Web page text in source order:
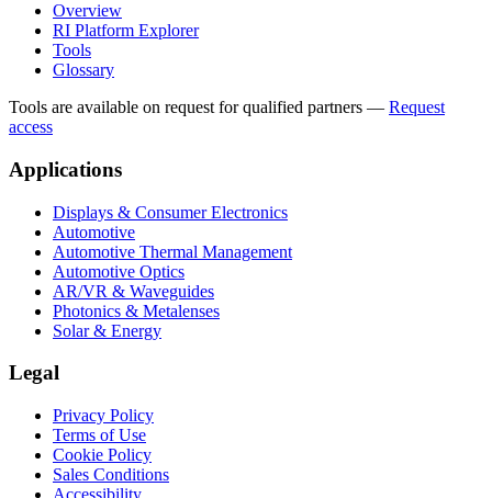
Overview
RI Platform Explorer
Tools
Glossary
Tools are available on request for qualified partners — Request
access
Applications
Displays & Consumer Electronics
Automotive
Automotive Thermal Management
Automotive Optics
AR/VR & Waveguides
Photonics & Metalenses
Solar & Energy
Legal
Privacy Policy
Terms of Use
Cookie Policy
Sales Conditions
Accessibility